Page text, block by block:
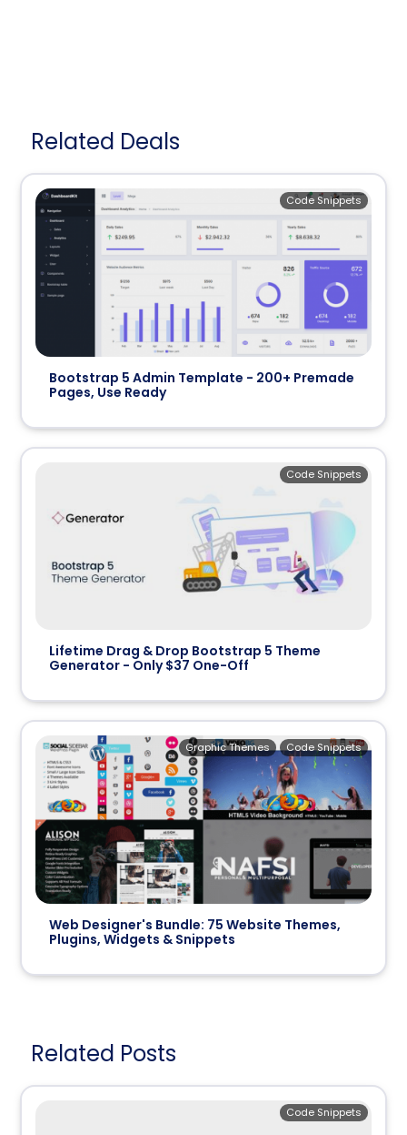
Related Deals
Bootstrap 5 Admin Template - 200+ Premade
Pages, Use Ready
Code Snippets
Lifetime Drag & Drop Bootstrap 5 Theme
Generator - Only $37 One-Off
Code Snippets
Web Designer's Bundle: 75 Website Themes,
Plugins, Widgets & Snippets
Code Snippets
Graphic Themes
Related Posts
Code Snippets